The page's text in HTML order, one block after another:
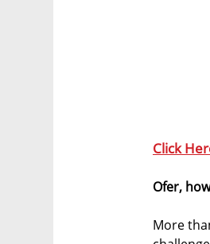
Click
Ofer,
More